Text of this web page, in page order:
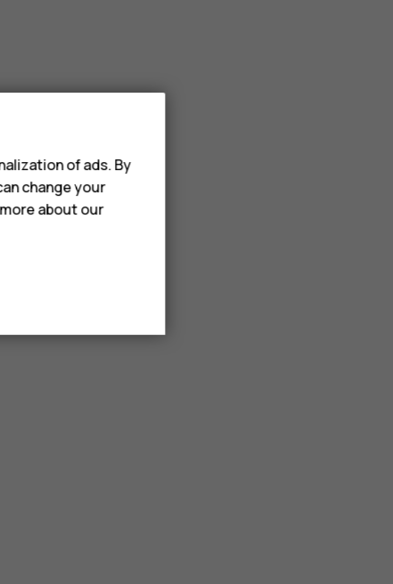
of ads. By
change your
about our